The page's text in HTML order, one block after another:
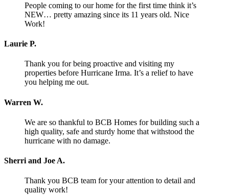
People coming to our home for the first time think it’s
NEW… pretty amazing since its 11 years old. Nice
Work!
Laurie P.
Thank you for being proactive and visiting my
properties before Hurricane Irma. It’s a relief to have
you helping me out.
Warren W.
We are so thankful to BCB Homes for building such a
high quality, safe and sturdy home that withstood the
hurricane with no damage.
Sherri and Joe A.
Thank you BCB team for your attention to detail and
quality work!